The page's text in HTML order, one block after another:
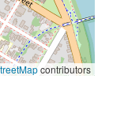
contributors